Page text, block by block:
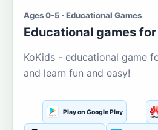
Ages 0-5 · Educational Games
Educational games
KoKids - educational game
and learn fun and easy!
Play on Google Play